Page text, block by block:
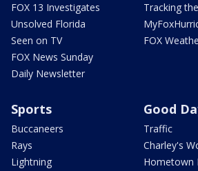
FOX 13 Investigates
Unsolved Florida
Seen on TV
FOX News Sunday
Daily Newsletter
Tracking
FOX
Sports
Buccaneers
Rays
Lightning
Good
Traffic
Charley's
Hometown